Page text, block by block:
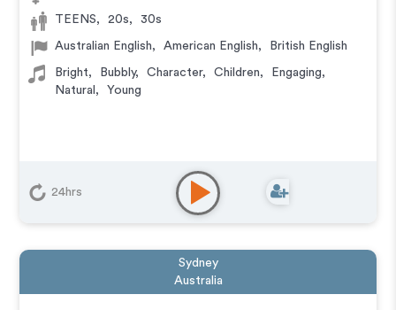
TEENS, 20s, 30s
Australian English, American English, British English
Bright, Bubbly, Character, Children, Engaging,
Natural , Young
24hrs
Sydney
Australia